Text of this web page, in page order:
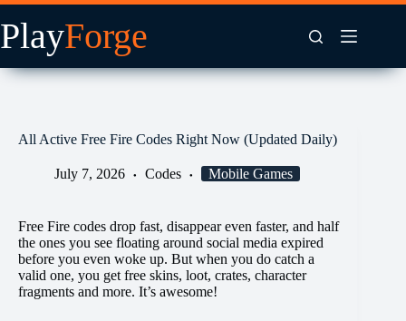
Skip
to
content
All Active Free Fire Codes Right Now (Updated Daily)
July 7, 2026 Codes Mobile Games
Free Fire codes drop fast, disappear even faster, and half
the ones you see floating around social media expired
before you even woke up. But when you do catch a
valid one, you get free skins, loot, crates, character
fragments and more. It’s awesome!